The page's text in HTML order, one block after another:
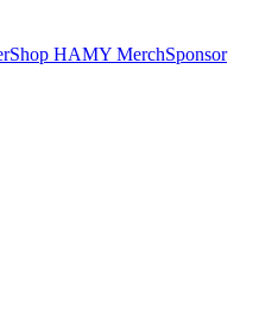
Shop HAMY MerchSponsor